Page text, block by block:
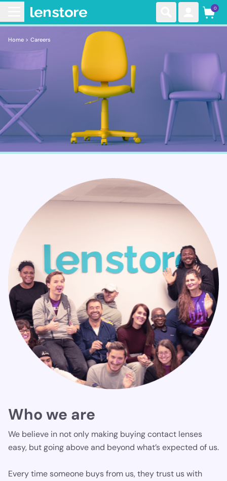
0
Home > Careers
Who we are
We believe in not only making buying contact lenses
easy, but going above and beyond what’s expected of us.
Every time someone buys from us, they trust us with